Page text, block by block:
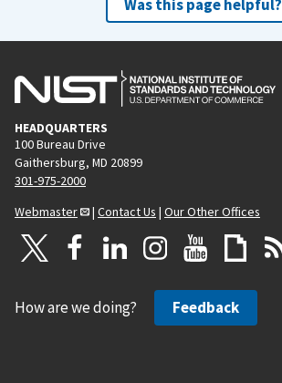
Was this page helpful?
HEADQUARTERS
100 Bureau Drive
Gaithersburg, MD 20899
301-975-2000
Webmaster
| Contact Us | Our Other Offices
How are we doing? Feedback